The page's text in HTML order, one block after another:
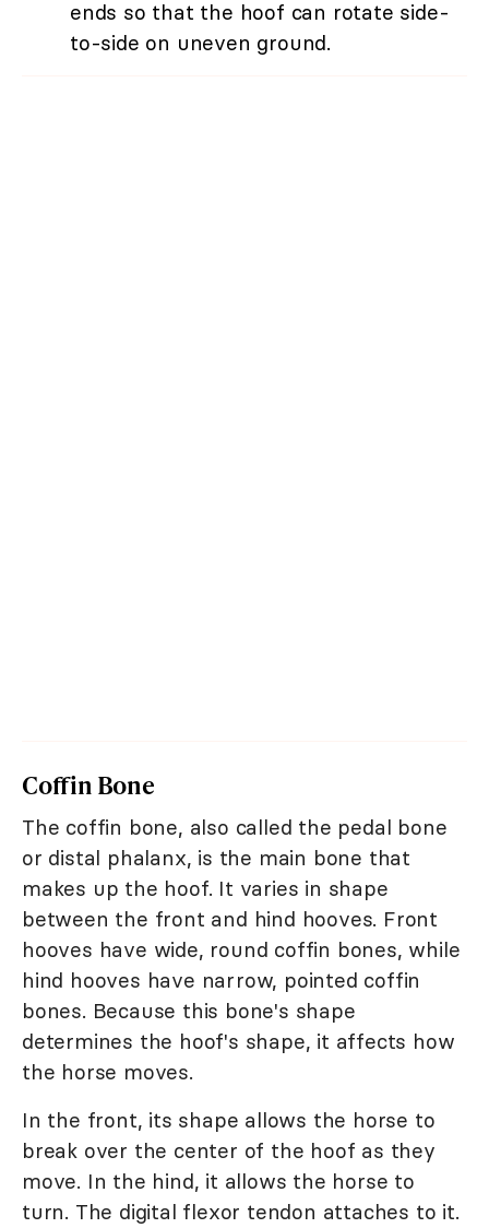
ends so that the hoof can rotate side-
to-side on uneven ground.
Coffin Bone
The coffin bone, also called the pedal bone
or distal phalanx, is the main bone that
makes up the hoof. It varies in shape
between the front and hind hooves. Front
hooves have wide, round coffin bones, while
hind hooves have narrow, pointed coffin
bones. Because this bone's shape
determines the hoof's shape, it affects how
the horse moves.
In the front, its shape allows the horse to
break over the center of the hoof as they
move. In the hind, it allows the horse to
turn. The digital flexor tendon attaches to it.